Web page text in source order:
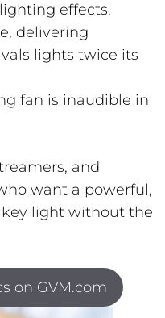
effects.
delivering
lights twice its
fan is inaudible in
and
want a powerful,
light without the
on GVM.com